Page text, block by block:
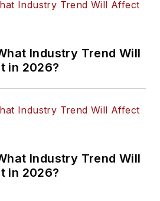
Industry Trend Will
in 2026?
Industry Trend Will
in 2026?